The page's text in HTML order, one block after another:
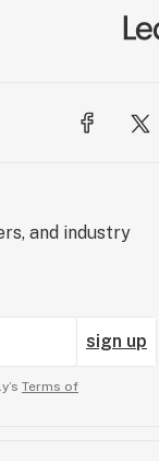
and industry
sign up
Terms of